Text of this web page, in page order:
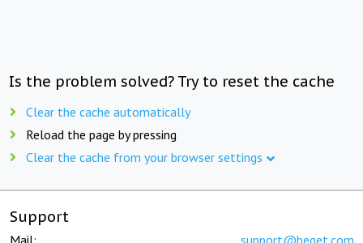
Is the problem solved? Try to reset the cache
Clear the cache automatically
Reload the page by pressing
Clear the cache from your browser settings
Support
Mail: support@beget.com